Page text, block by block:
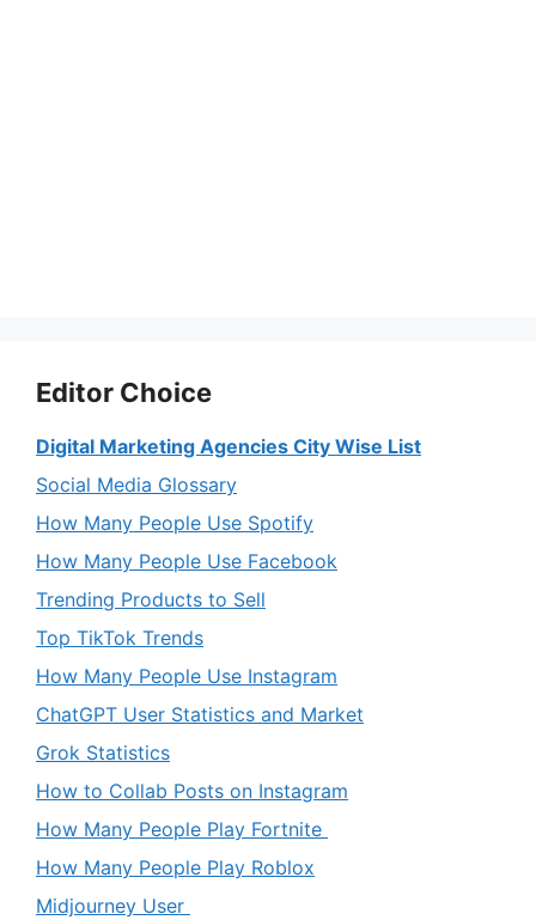
Editor Choice
Digital Marketing Agencies City Wise List
Social Media Glossary
How Many People Use Spotify
How Many People Use Facebook
Trending Products to Sell
Top TikTok Trends
How Many People Use Instagram
ChatGPT User Statistics and Market
Grok Statistics
How to Collab Posts on Instagram
How Many People Play Fortnite
How Many People Play Roblox
Midjourney User